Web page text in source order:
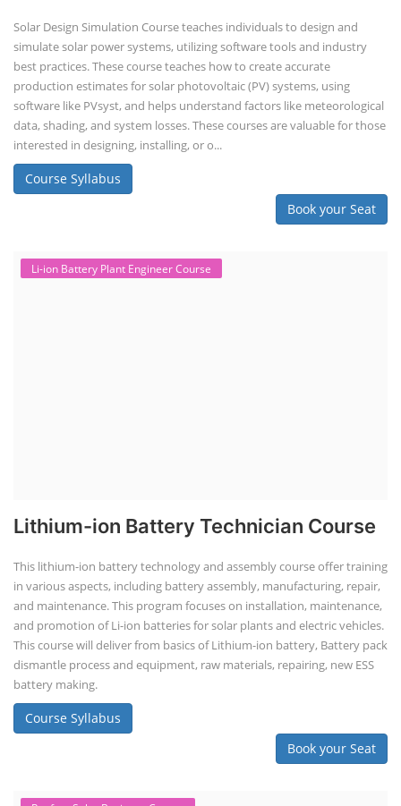
Solar Design Simulation Course teaches individuals to design and
simulate solar power systems, utilizing software tools and industry
best practices. These course teaches how to create accurate
production estimates for solar photovoltaic (PV) systems, using
software like PVsyst, and helps understand factors like meteorological
data, shading, and system losses. These courses are valuable for those
interested in designing, installing, or o...
Course Syllabus
Book your Seat
Li-ion Battery Plant Engineer Course
Lithium-ion Battery Technician Course
This lithium-ion battery technology and assembly course offer training
in various aspects, including battery assembly, manufacturing, repair,
and maintenance. This program focuses on installation, maintenance,
and promotion of Li-ion batteries for solar plants and electric vehicles.
This course will deliver from basics of Lithium-ion battery, Battery pack
dismantle process and equipment, raw materials, repairing, new ESS
battery making.
Course Syllabus
Book your Seat